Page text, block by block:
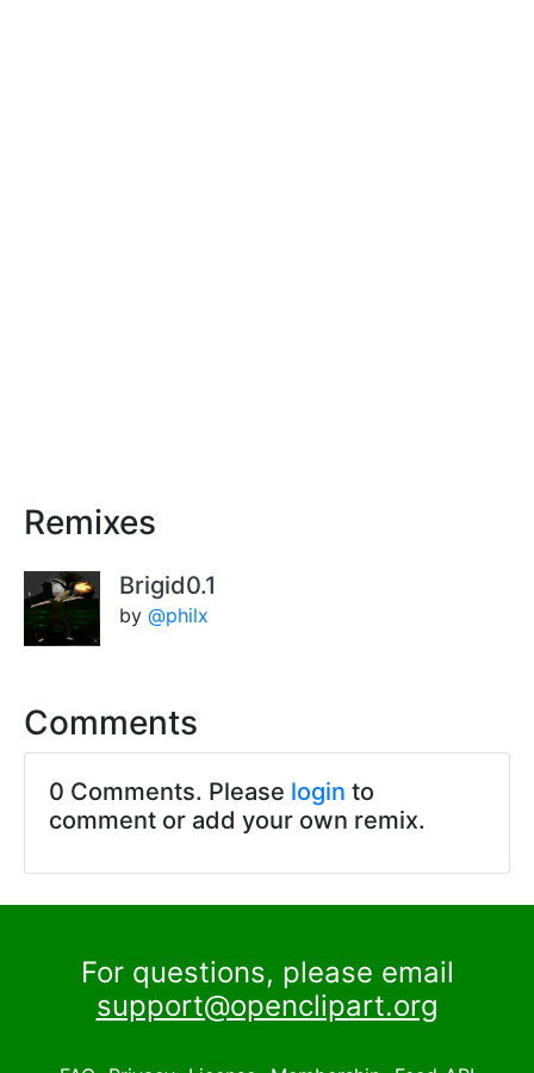
Remixes
Brigid0.1
by @philx
Comments
0 Comments. Please login to
comment or add your own remix.
For questions, please email
support@openclipart.org